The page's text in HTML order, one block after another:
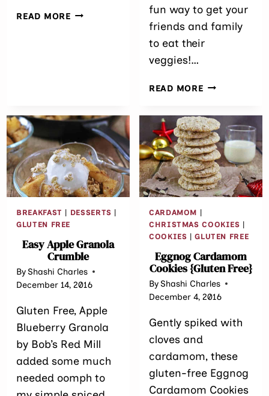
READ MOREPINEAPPLE
fun way to get your
friends and family
to eat their
veggies!…
READ MOREBAKED
CROQUETTES
BREAKFAST | DESSERTS |
GLUTEN FREE
Easy Apple Granola
Crumble
ByShashi Charles
December 14, 2016
Gluten Free, Apple
Blueberry Granola
by Bob’s Red Mill
added some much
needed oomph to
CARDAMOM |
CHRISTMAS COOKIES |
COOKIES |GLUTEN FREE
Eggnog Cardamom
Cookies {Gluten Free}
ByShashi Charles
December 4, 2016
Gently spiked with
cloves and
cardamom, these
gluten-free Eggnog
Cardamom Cookies